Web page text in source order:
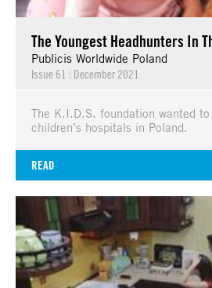
The Youngest Headhunters In
Publicis Worldwide Poland
Issue 61 | December 2021
The K.I.D.S. foundation wanted to
children’s hospitals in Poland.
READ